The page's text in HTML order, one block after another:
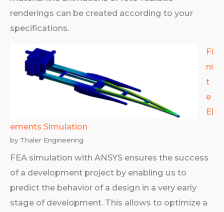
renderings can be created according to your
specifications.
Fi
ni
t
e
El
ements Simulation
by Thaler Engineering
FEA simulation with ANSYS ensures the success
of a development project by enabling us to
predict the behavior of a design in a very early
stage of development. This allows to optimize a